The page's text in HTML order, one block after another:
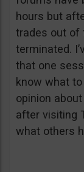
hours but
trades out of
terminated.
that one
know what
opinion
after visiting
what others